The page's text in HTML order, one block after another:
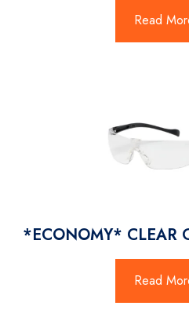
Read
*ECONOMY* CLEAR
Read